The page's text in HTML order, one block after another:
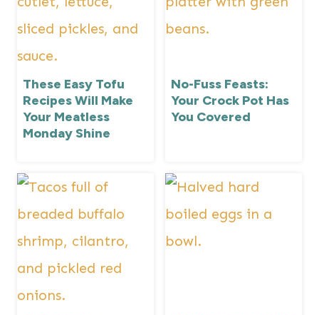
These Easy Tofu
Recipes Will Make
Your Meatless
Monday Shine
No-Fuss Feasts:
Your Crock Pot Has
You Covered